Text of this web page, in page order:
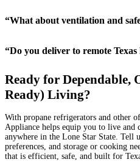
“What about ventilation and
“Do you deliver to remote Texas
Ready for Dependable,
Ready) Living?
With propane refrigerators and other
Appliance helps equip you to live and
anywhere in the Lone Star State. Tell
preferences, and storage or cooking
that is efficient, safe, and built for